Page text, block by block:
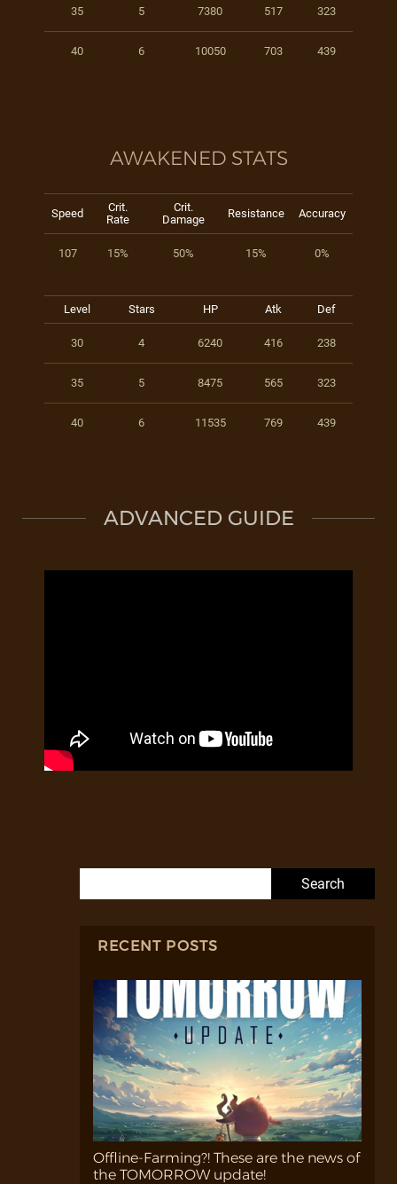
35 5 7380 517 323
40 6 10050 703 439
AWAKENED STATS
Speed
Crit.
Rate
Crit.
Damage
Resistance Accuracy
107 15% 50% 15% 0%
Level Stars HP Atk Def
30 4 6240 416 238
35 5 8475 565 323
40 6 11535 769 439
ADVANCED GUIDE
RECENT POSTS
Offline-Farming?! These are the news of
the TOMORROW update!